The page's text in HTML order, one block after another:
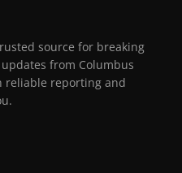
source for breaking
from Columbus
reliable reporting and